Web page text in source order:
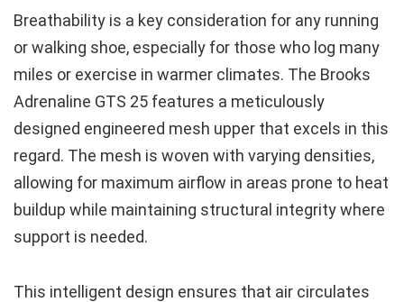
Breathability is a key consideration for any running
or walking shoe, especially for those who log many
miles or exercise in warmer climates. The Brooks
Adrenaline GTS 25 features a meticulously
designed engineered mesh upper that excels in this
regard. The mesh is woven with varying densities,
allowing for maximum airflow in areas prone to heat
buildup while maintaining structural integrity where
support is needed.
This intelligent design ensures that air circulates